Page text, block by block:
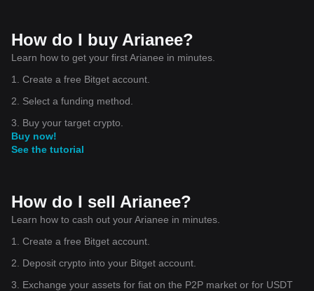
How do I buy Arianee?
Learn how to get your first Arianee in minutes.
1. Create a free Bitget account.
2. Select a funding method.
3. Buy your target crypto.
Buy now!
See the tutorial
How do I sell Arianee?
Learn how to cash out your Arianee in minutes.
1. Create a free Bitget account.
2. Deposit crypto into your Bitget account.
3. Exchange your assets for fiat on the P2P market or for USDT